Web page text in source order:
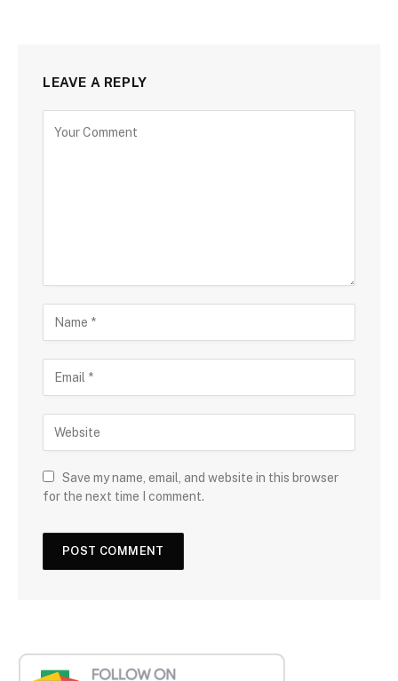
LEAVE A REPLY
Save my name, email, and website in this browser
for the next time I comment.